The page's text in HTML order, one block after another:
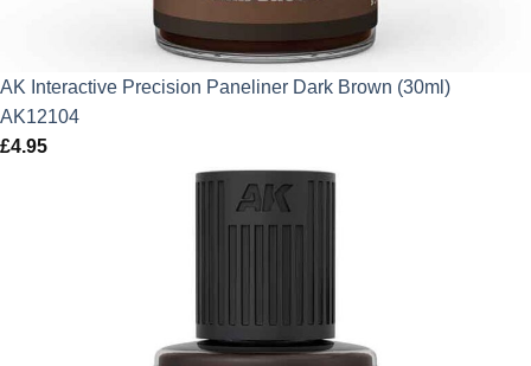
AK Interactive Precision Paneliner Dark Brown (30ml)
AK12104
£4.95